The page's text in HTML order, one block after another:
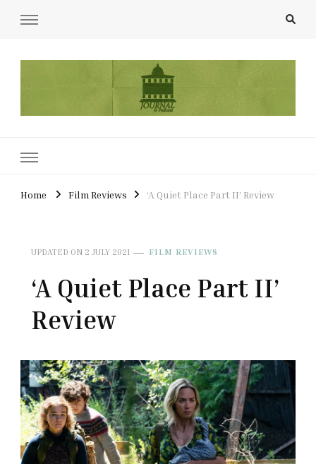
Home Film Reviews ‘A Quiet Place Part II’ Review
UPDATED ON 2 JULY 2021 FILM REVIEWS
‘A Quiet Place Part II’
Review